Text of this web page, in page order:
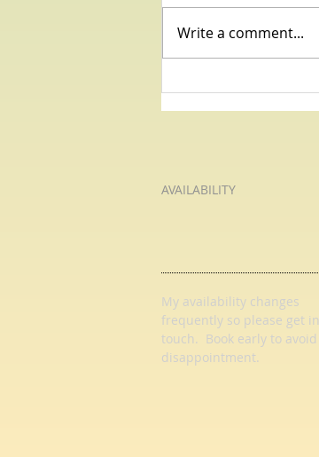
Write a comment...
AVAILABILITY
My availability changes
frequently so please get in
touch. Book early to avoid
disappointment.